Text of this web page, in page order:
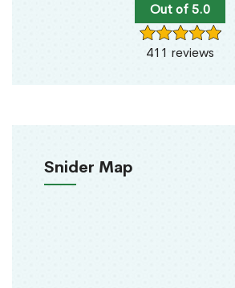
Out of 5.0
411 reviews
Snider Map